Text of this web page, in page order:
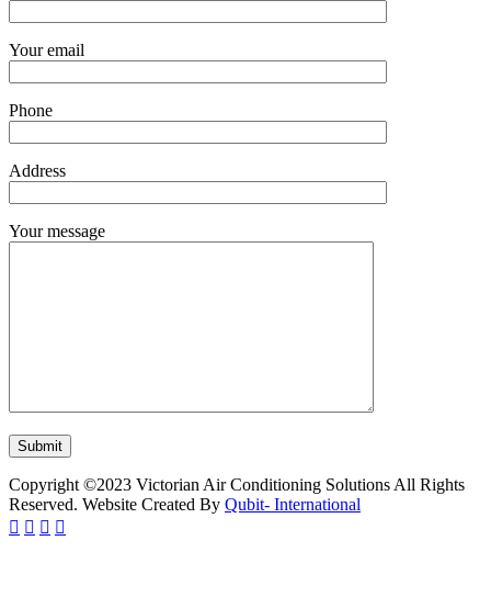
Your email
Phone
Address
Your message
Copyright ©2023 Victorian Air Conditioning Solutions All Rights
Reserved. Website Created By Qubit- International